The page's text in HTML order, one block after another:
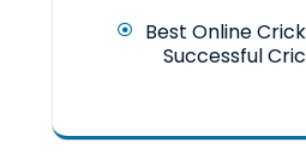
Best Online
Successful